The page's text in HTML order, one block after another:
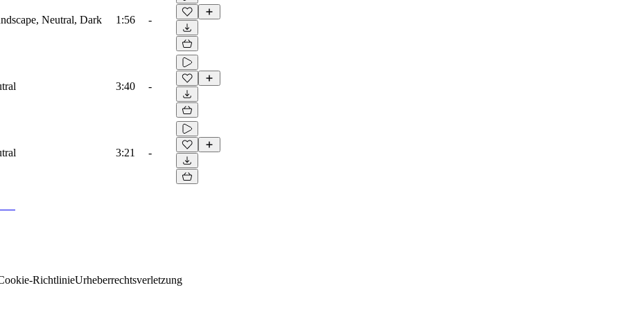
Neutral, Dark 1:56 -
3:40 -
3:21 -
RichtlinieUrheberrechtsverletzung